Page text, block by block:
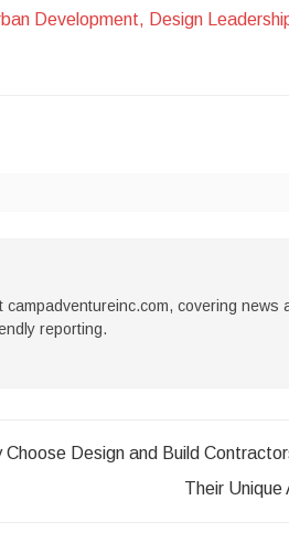
Development, Design
covering news
reporting.
Choose Design and Build
Their Unique